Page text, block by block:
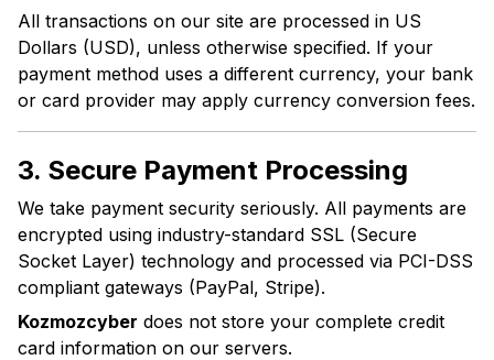
All transactions on our site are processed in US
Dollars (USD), unless otherwise specified. If your
payment method uses a different currency, your bank
or card provider may apply currency conversion fees.
3. Secure Payment Processing
We take payment security seriously. All payments are
encrypted using industry-standard SSL (Secure
Socket Layer) technology and processed via PCI-DSS
compliant gateways (PayPal, Stripe).
Kozmozcyber does not store your complete credit
card information on our servers.